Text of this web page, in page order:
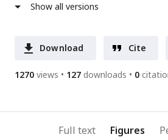
Show all versions
Download Cite
1270 views 127 downloads 0
Full text Figures